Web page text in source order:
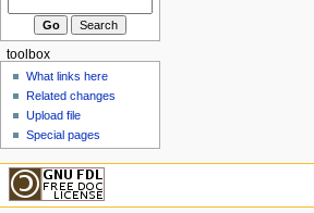
toolbox
What links here
Related changes
Upload file
Special pages